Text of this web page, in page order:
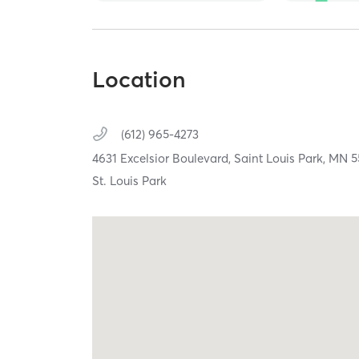
Location
(612) 965-4273
4631 Excelsior Boulevard, Saint Louis Park, MN
St. Louis Park